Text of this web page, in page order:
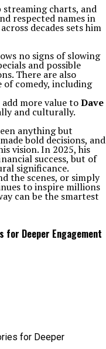
streaming charts, and
respected names in
decades sets him
no signs of slowing
and possible
There are also
comedy, including
more value toDave
and culturally.
anything but
bold decisions, and
vision. In 2025, his
success, but of
significance.
the scenes, or simply
to inspire millions
can be the smartest
for Deeper Engagement